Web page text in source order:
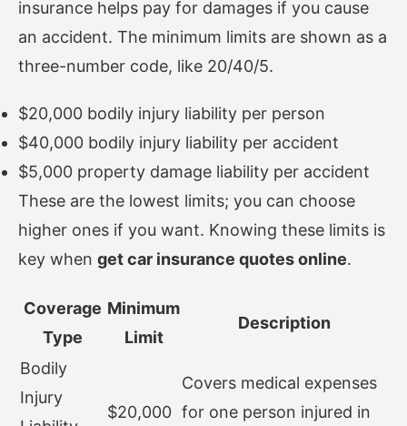
insurance helps pay for damages if you cause
an accident. The minimum limits are shown as a
three-number code, like 20/40/5.
$20,000 bodily injury liability per person
$40,000 bodily injury liability per accident
$5,000 property damage liability per accident
These are the lowest limits; you can choose
higher ones if you want. Knowing these limits is
key when get car insurance quotes online.
Coverage
Type
Minimum
Limit
Description
Bodily
Injury
$20,000
Covers medical expenses
for one person injured in